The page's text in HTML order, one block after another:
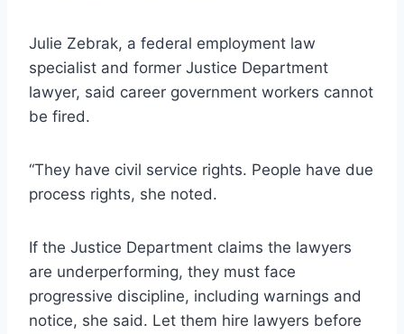
Julie Zebrak, a federal employment law
specialist and former Justice Department
lawyer, said career government workers cannot
be fired.
“They have civil service rights. People have due
process rights, she noted.
If the Justice Department claims the lawyers
are underperforming, they must face
progressive discipline, including warnings and
notice, she said. Let them hire lawyers before